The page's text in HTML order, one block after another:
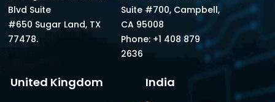
Blvd Suite
#650 Sugar Land, TX
77478.
Suite #700, Campbell,
CA 95008
Phone: +1 408 879
2636
United Kingdom India